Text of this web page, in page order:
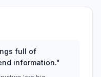
full of
information."